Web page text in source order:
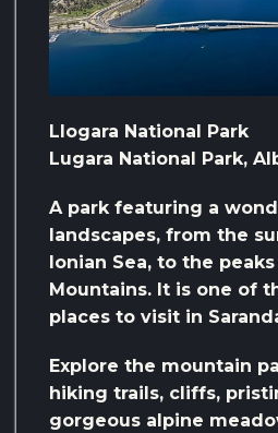
Llogara National Park
Lugara National Park,
A park featuring a
landscapes, from the
Ionian Sea, to the
Mountains. It is one of
places to visit in
Explore the mountain
hiking trails, cliffs,
gorgeous alpine